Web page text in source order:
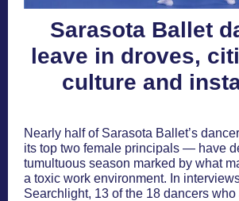
Sarasota Ballet
leave in droves,
culture and
Nearly half of Sarasota Ballet’s
its top two female principals — have
tumultuous season marked by what
a toxic work environment. In
Searchlight, 13 of the 18 dancers